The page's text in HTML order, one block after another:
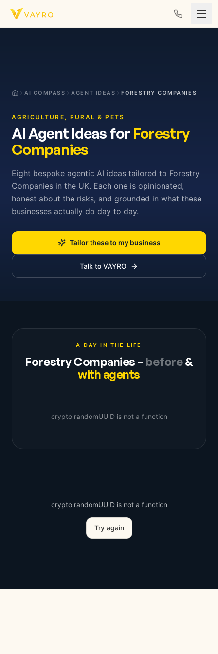
Skip to content
AI COMPASS AGENT IDEAS FORESTRY COMPANIES
AGRICULTURE, RURAL & PETS
AI Agent Ideas for Forestry
Companies
Eight bespoke agentic AI ideas tailored to Forestry
Companies in the UK. Each one is opinionated,
honest about the risks, and grounded in what these
businesses actually do day to day.
Tailor these to my business
Talk to VAYRO
A DAY IN THE LIFE
Forestry Companies – before&
with agents
crypto.randomUUID is not a function
crypto.randomUUID is not a function
Try again